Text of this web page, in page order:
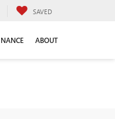
SAVED
ABOUT